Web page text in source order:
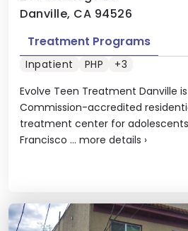
Danville, CA 94526
Evolve Teen Treatment Danville
Commission-accredited
treatment center for adolescents
Francisco ... more details ›
Treatment Programs
Inpatient PHP +3